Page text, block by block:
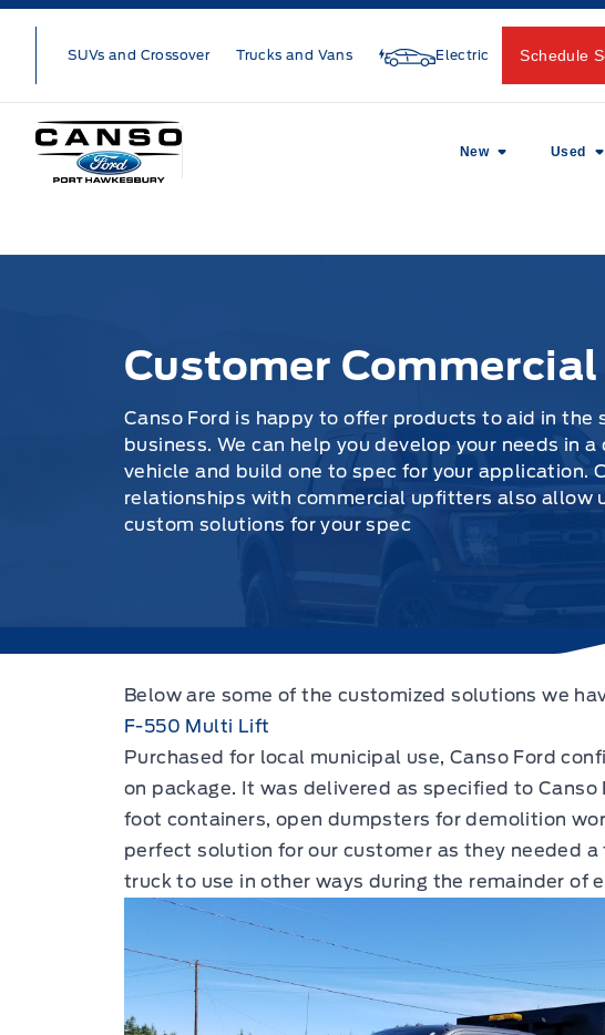
Skip to Menu
Skip to Content
Skip to Footer
SUVs and Crossover Trucks and Vans Electric Schedule
Canso Ford
New Used
Customer
Canso Ford is happy to offer products to aid in the
business. We can help you develop your needs in
vehicle and build one to spec for your application.
relationships with commercial upfitters also allow
custom solutions for your spec
Below are some of the customized solutions we
F-550 Multi Lift
Purchased for local municipal use, Canso Ford
on package. It was delivered as specified to
foot containers, open dumpsters for demolition
perfect solution for our customer as they needed
truck to use in other ways during the remainder of